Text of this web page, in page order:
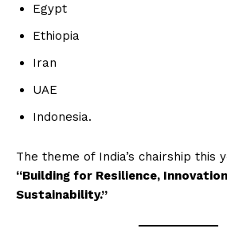
Egypt
Ethiopia
Iran
UAE
Indonesia.
The theme of India’s chairship this
“Building for Resilience,
Sustainability.”